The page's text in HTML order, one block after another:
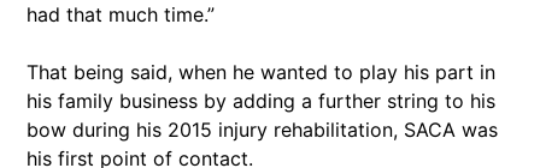
had that much time.”
That being said, when he wanted to play his part in
his family business by adding a further string to his
bow during his 2015 injury rehabilitation, SACA was
his first point of contact.